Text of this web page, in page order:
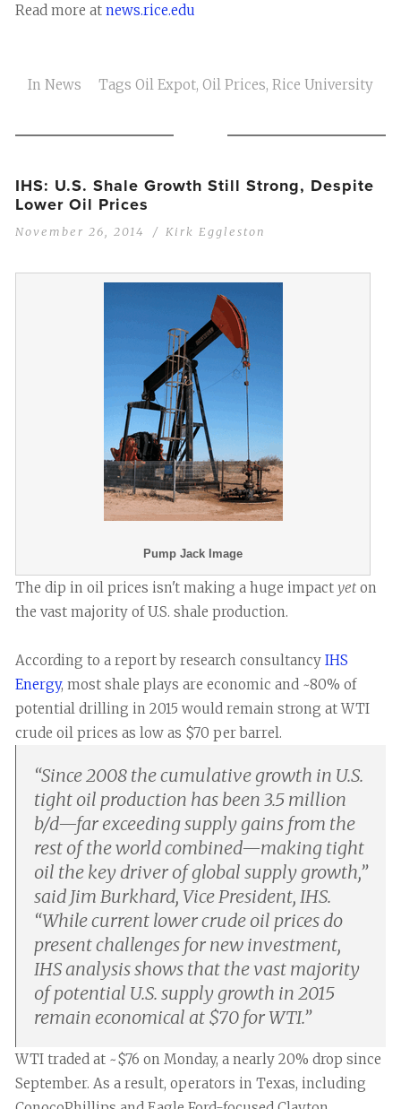
Read more at news.rice.edu
In News Tags Oil Expot, Oil Prices, Rice University
IHS: U.S. Shale Growth Still Strong, Despite
Lower Oil Prices
November 26, 2014 Kirk Eggleston
Pump Jack Image
The dip in oil prices isn't making a huge impact yet on
the vast majority of U.S. shale production.
According to a report by research consultancy IHS
Energy, most shale plays are economic and ~80% of
potential drilling in 2015 would remain strong at WTI
crude oil prices as low as $70 per barrel.
“Since 2008 the cumulative growth in U.S.
tight oil production has been 3.5 million
b/d—far exceeding supply gains from the
rest of the world combined—making tight
oil the key driver of global supply growth,”
said Jim Burkhard, Vice President, IHS.
“While current lower crude oil prices do
present challenges for new investment,
IHS analysis shows that the vast majority
of potential U.S. supply growth in 2015
remain economical at $70 for WTI.”
WTI traded at ~$76 on Monday, a nearly 20% drop since
September. As a result, operators in Texas, including